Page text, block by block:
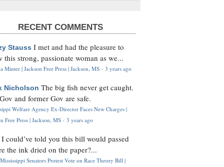
RECENT COMMENTS
Stauss I met and had the pleasure to
this strong, passionate woman as we...
Minter | Jackson Free Press | Jackson, MS · 3 years ago
Nicholson The big fish never get caught.
and former Gov are safe.
Welfare Agency Ex-Director Faces New Charges |
Free Press | Jackson, MS · 3 years ago
I could’ve told you this bill would passed
the ink dried on the paper?...
Senators Protest Vote on Race Theory Bill |